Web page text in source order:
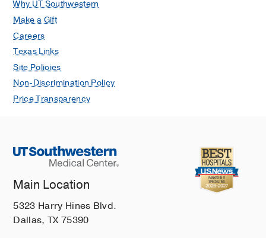
Why UT Southwestern
Make a Gift
Careers
Texas Links
Site Policies
Non-Discrimination Policy
Price Transparency
Main Location
5323 Harry Hines Blvd.
Dallas, TX 75390